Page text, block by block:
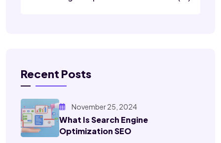
Recent Posts
November 25, 2024
What Is Search Engine
Optimization SEO